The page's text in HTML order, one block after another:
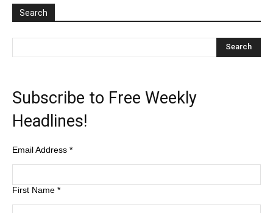
Search
Subscribe to Free Weekly
Headlines!
Email Address *
First Name *